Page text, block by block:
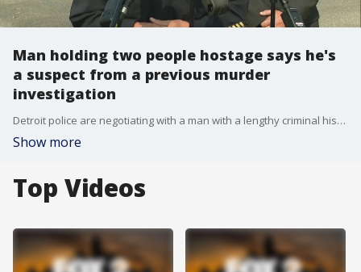
Man holding two people hostage says he's
a suspect from a previous murder
investigation
Detroit police are negotiating with a man with a lengthy criminal history and also may be linked to a triple murder last June when a house was set on fire.
Show more
Top Videos